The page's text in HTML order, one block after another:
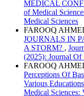
MEDICAL
of Medical
Medical Sciences
FAROOQ
JOURNALS IN
A STORM? ,
(2025): Journal Of
FAROOQ
Perceptions Of
Various
Medical Sciences: